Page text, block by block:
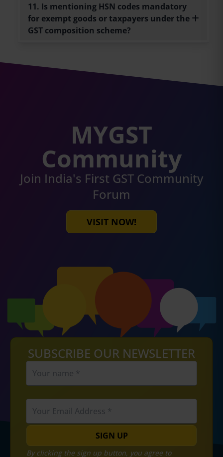
11. Is mentioning HSN codes mandatory
for exempt goods or taxpayers under the
GST composition scheme?
MYGST
Community
Join India's First GST Community
Forum
VISIT NOW!
SUBSCRIBE OUR NEWSLETTER
SIGN UP
By clicking the sign up button, you agree to